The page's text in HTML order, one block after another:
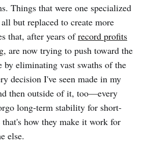
Things that were one specialized
but replaced to create more
that, after years ofrecord profits
, are now trying to push toward the
by eliminating vast swaths of the
decision I've seen made in my
then outside of it, too—every
long-term stability for short-
that's how they make it work for
else.